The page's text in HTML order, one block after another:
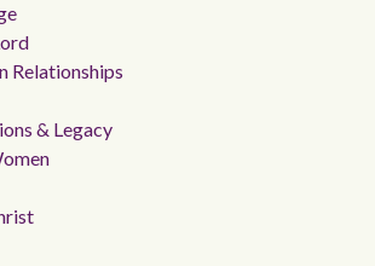
Relationships
& Legacy